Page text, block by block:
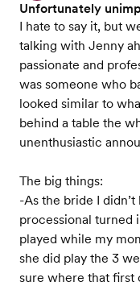
Unfortunately
I hate to say it, but
talking with Jenny
passionate and
was someone who
looked similar to
behind a table the
unenthusiastic
The big things:
-As the bride I
processional turned
played while my
she did play the 3
sure where that first